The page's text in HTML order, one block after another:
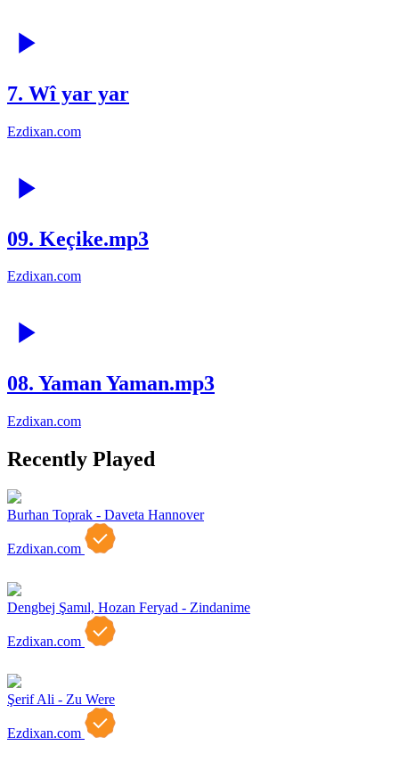
7. Wî yar yar
Ezdixan.com
09. Keçike.mp3
Ezdixan.com
08. Yaman Yaman.mp3
Ezdixan.com
Recently Played
Burhan Toprak - Daveta Hannover
Ezdixan.com
Dengbej Şamıl, Hozan Feryad - Zindanime
Ezdixan.com
Şerif Ali - Zu Were
Ezdixan.com